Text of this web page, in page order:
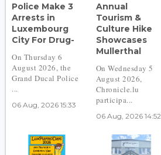
Police Make 3
Arrests in
Luxembourg
City For Drug-
On Thursday 6
August 2026, the
Grand Ducal Police
...
06 Aug, 2026 15:33
Annual
Tourism &
Culture Hike
Showcases
Mullerthal
On Wednesday 5
August 2026,
Chronicle.lu
participa...
06 Aug, 2026 14:52